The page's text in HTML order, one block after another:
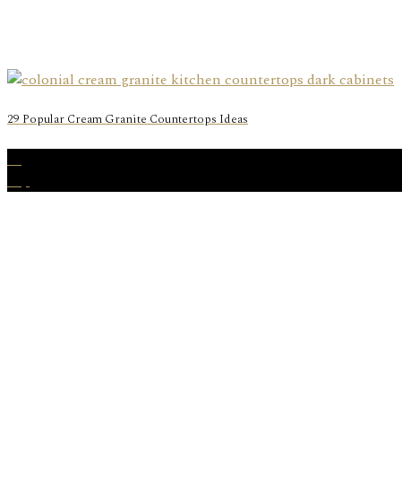
29 Popular Cream Granite Countertops Ideas